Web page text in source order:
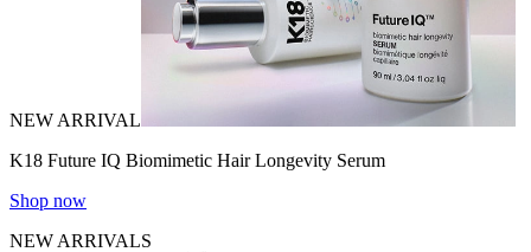
NEW ARRIVAL
K18 Future IQ Biomimetic Hair Longevity Serum
Shop now
NEW ARRIVALS